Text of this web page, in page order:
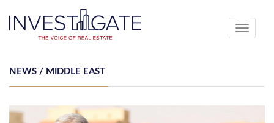
Toggle
NEWS / MIDDLE EAST